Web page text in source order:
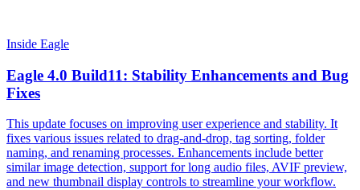
Inside Eagle
Eagle 4.0 Build11: Stability Enhancements and Bug
Fixes
This update focuses on improving user experience and stability. It
fixes various issues related to drag-and-drop, tag sorting, folder
naming, and renaming processes. Enhancements include better
similar image detection, support for long audio files, AVIF preview,
and new thumbnail display controls to streamline your workflow.